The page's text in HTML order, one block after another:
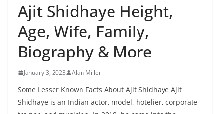
Ajit Shidhaye Height,
Age, Wife, Family,
Biography & More
January 3, 2023 Alan Miller
Some Lesser Known Facts About Ajit Shidhaye Ajit
Shidhaye is an Indian actor, model, hotelier, corporate